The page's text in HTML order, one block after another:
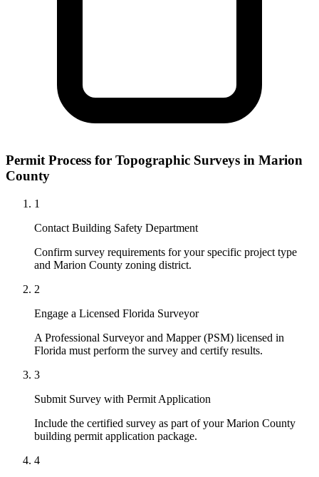
Permit Process for Topographic Surveys in Marion
County
1
Contact Building Safety Department
Confirm survey requirements for your specific project type
and Marion County zoning district.
2
Engage a Licensed Florida Surveyor
A Professional Surveyor and Mapper (PSM) licensed in
Florida must perform the survey and certify results.
3
Submit Survey with Permit Application
Include the certified survey as part of your Marion County
building permit application package.
4